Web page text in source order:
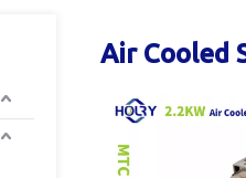
Air Cooled